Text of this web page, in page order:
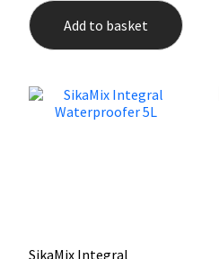
Add to basket
SikaMix Integral